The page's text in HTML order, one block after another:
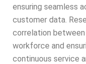
ensuring seamless
customer data.
correlation
workforce and
continuous service